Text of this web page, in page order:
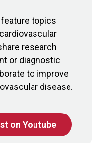
topics
research
or diagnostic
to improve
disease.
on Youtube